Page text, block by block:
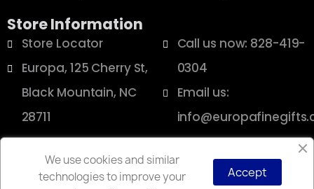
Store Information
Store Locator
Europa, 125 Cherry St,
Black Mountain, NC
28711
Call us now: 828-419-
0304
Email us:
We use cookies and similar
technologies to improve your
Accept